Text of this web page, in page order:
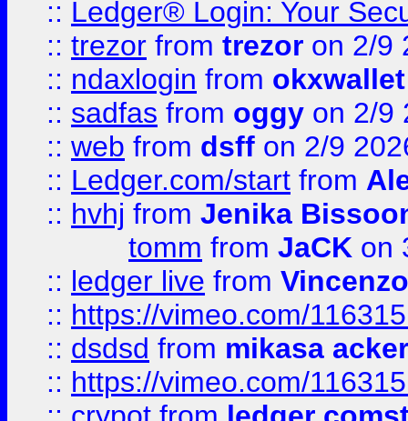
:: Ledger® Login: Your
:: trezor from trezor on 2/9
:: ndaxlogin from
:: sadfas from oggy on 2/9
:: web from dsff on 2/9
:: Ledger.com/start from
:: hvhj from Jenika
tomm from JaCK on
:: ledger live from
:: https://vimeo.com/
:: dsdsd from mikasa
:: https://vimeo.com/